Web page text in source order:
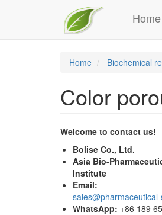
content
Main
navigationHome
Home Biochemical
Color
Welcome to contact us!
Bolise Co., Ltd.
Asia Bio-
Institute
Email:
WhatsApp: +86 189